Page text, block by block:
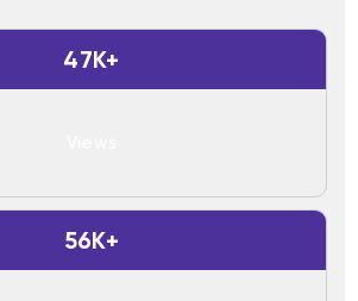
47K+
56K+